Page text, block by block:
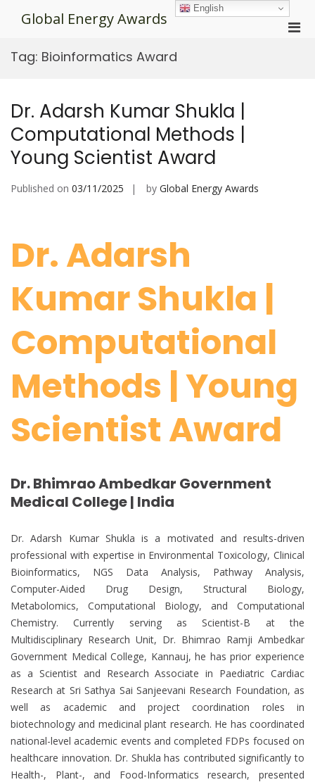
Global Energy Awards
Tag: Bioinformatics Award
Dr. Adarsh Kumar Shukla |
Computational Methods |
Young Scientist Award
Published on 03/11/2025 by Global Energy Awards
Dr. Adarsh
Kumar Shukla |
Computational
Methods | Young
Scientist Award
Dr. Bhimrao Ambedkar Government
Medical College | India
Dr. Adarsh Kumar Shukla is a motivated and results-driven
professional with expertise in Environmental Toxicology, Clinical
Bioinformatics, NGS Data Analysis, Pathway Analysis,
Computer-Aided Drug Design, Structural Biology,
Metabolomics, Computational Biology, and Computational
Chemistry. Currently serving as Scientist-B at the
Multidisciplinary Research Unit, Dr. Bhimrao Ramji Ambedkar
Government Medical College, Kannauj, he has prior experience
as a Scientist and Research Associate in Paediatric Cardiac
Research at Sri Sathya Sai Sanjeevani Research Foundation, as
well as academic and project coordination roles in
biotechnology and medicinal plant research. He has coordinated
national-level academic events and completed FDPs focused on
healthcare innovation. Dr. Shukla has contributed significantly to
Health-, Plant-, and Food-Informatics research, presented
English